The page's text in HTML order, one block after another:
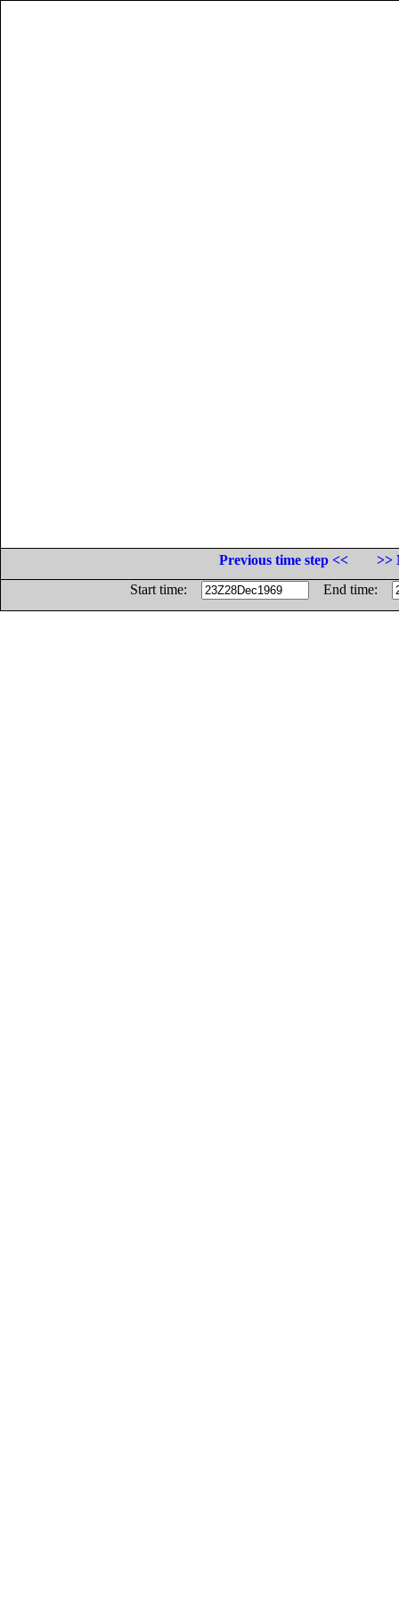
Previous time step <<
>>
Start time:
End time: